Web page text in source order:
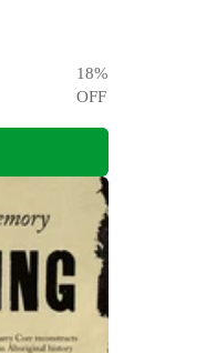
18%
OFF